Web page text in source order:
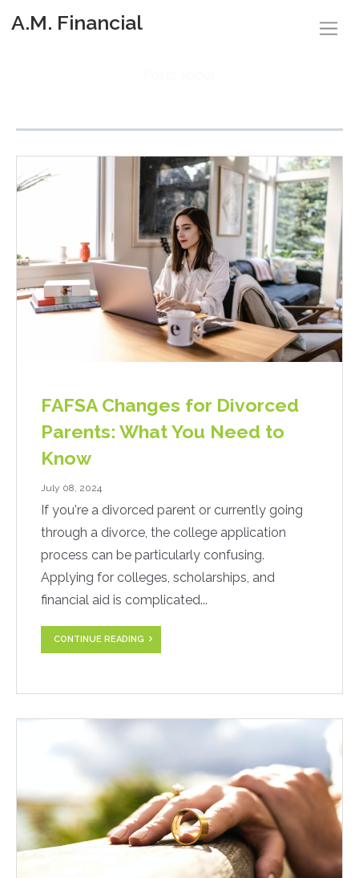
A.M. Financial
FAFSA Changes for Divorced
Parents: What You Need to
Know
July 08, 2024
If you're a divorced parent or currently going
through a divorce, the college application
process can be particularly confusing.
Applying for colleges, scholarships, and
financial aid is complicated...
CONTINUE READING